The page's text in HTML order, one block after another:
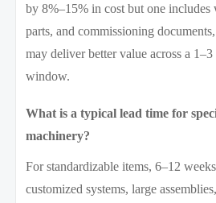
by 8%–15% in cost but one includes
parts, and commissioning
may deliver better value across a
window.
What is a typical lead time for
machinery?
For standardizable items, 6–12
customized systems, large